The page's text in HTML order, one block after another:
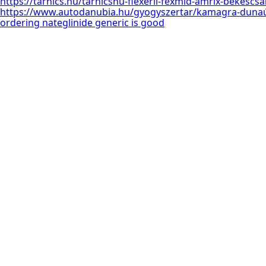
https://www.autodanubia.hu/gyogyszertar/kamagra-
ordering nateglinide generic is good